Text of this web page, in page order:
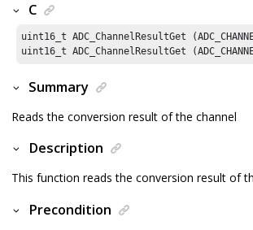
C
uint16_t ADC_ChannelResultGet
uint16_t ADC_ChannelResultGet
Summary
Reads the conversion result of the channel
Description
This function reads the conversion result of
Precondition